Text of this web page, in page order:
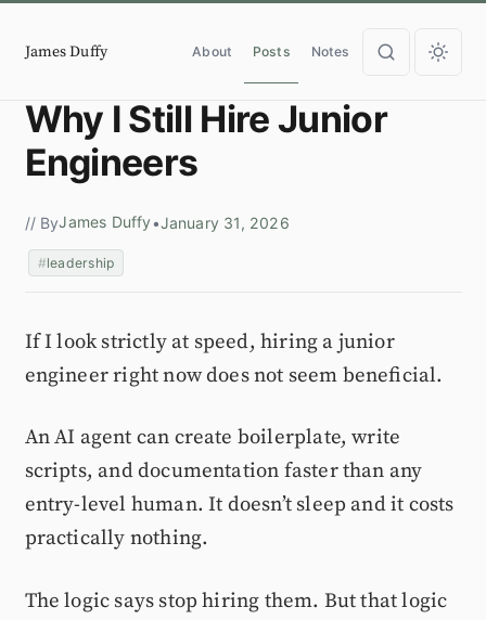
James Duffy About Posts Notes
Why I Still Hire Junior
Engineers
// ByJames Duffy•January 31, 2026
leadership
If I look strictly at speed, hiring a junior
engineer right now does not seem beneficial.
An AI agent can create boilerplate, write
scripts, and documentation faster than any
entry-level human. It doesn’t sleep and it costs
practically nothing.
The logic says stop hiring them. But that logic